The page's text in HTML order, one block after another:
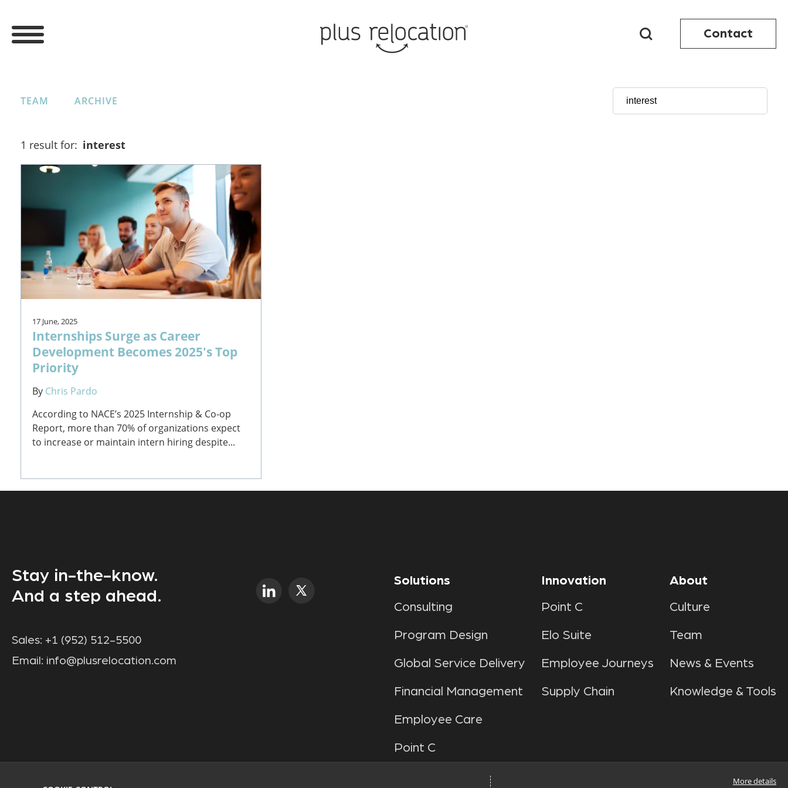
Contact
TEAM ARCHIVE
1 result for: interest
17 June, 2025
Internships Surge as Career
Development Becomes 2025's Top
Priority
By Chris Pardo
According to NACE’s 2025 Internship & Co-op
Report, more than 70% of organizations expect
to increase or maintain intern hiring despite...
Stay in-the-know.
And a step ahead.
Sales: +1 (952) 512-5500
Email: info@plusrelocation.com
Solutions
Consulting
Program Design
Global Service Delivery
Financial Management
Employee Care
Point C
Innovation
Point C
Elo Suite
Employee Journeys
Supply Chain
About
Culture
Team
News & Events
Knowledge & Tools
More details